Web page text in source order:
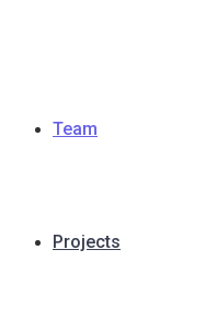
Team
Projects